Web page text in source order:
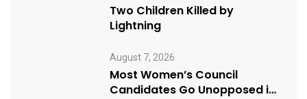
Two Children Killed by
Lightning
August 7, 2026
Most Women’s Council
Candidates Go Unopposed in